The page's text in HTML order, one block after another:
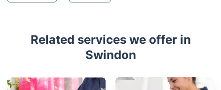
Related services we offer in
Swindon